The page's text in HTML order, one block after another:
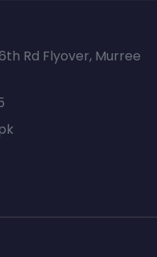
Rd Flyover, Murree